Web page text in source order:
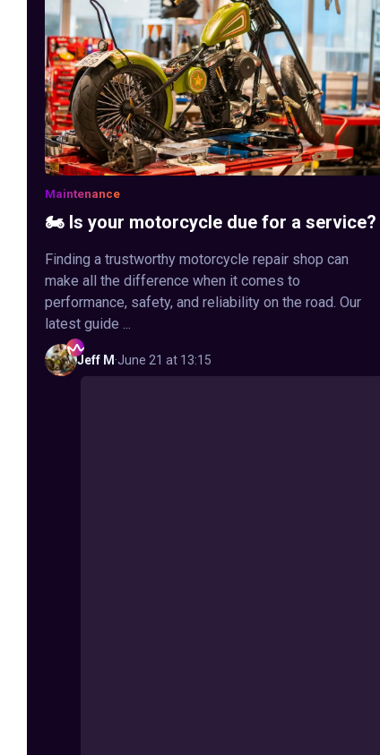
Maintenance
🏍️ Is your motorcycle due for a service?
Finding a trustworthy motorcycle repair shop can
make all the difference when it comes to
performance, safety, and reliability on the road. Our
latest guide ...
Jeff M·June 21 at 13:15